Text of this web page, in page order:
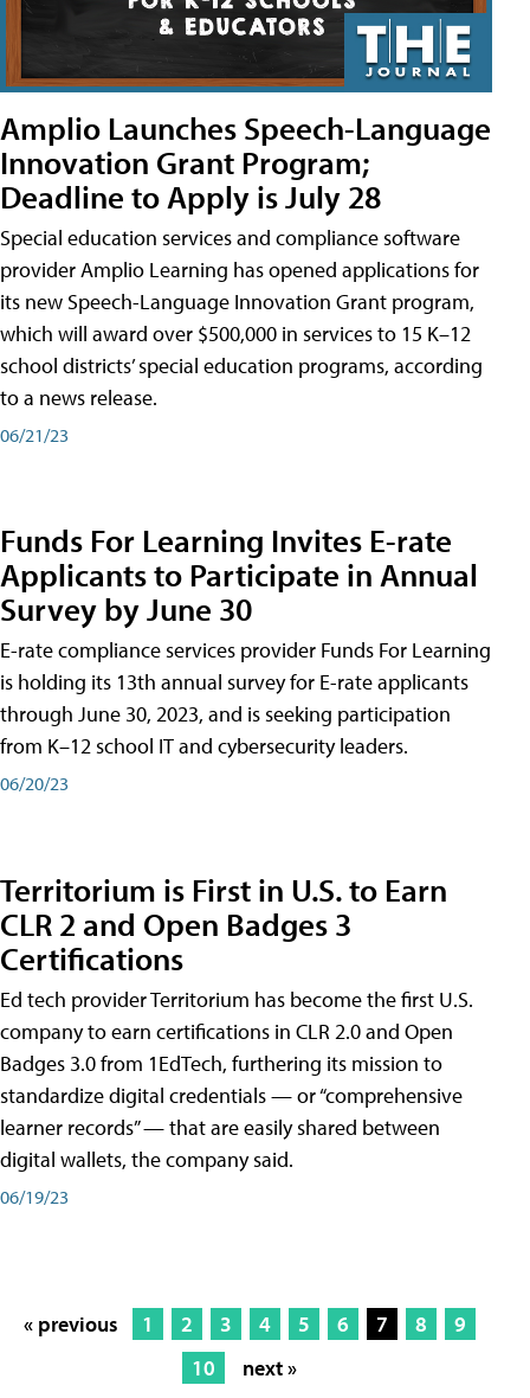
Amplio Launches Speech-Language
Innovation Grant Program;
Deadline to Apply is July 28
Special education services and compliance software
provider Amplio Learning has opened applications for
its new Speech-Language Innovation Grant program,
which will award over $500,000 in services to 15 K–12
school districts’ special education programs, according
to a news release.
06/21/23
Funds For Learning Invites E-rate
Applicants to Participate in Annual
Survey by June 30
E-rate compliance services provider Funds For Learning
is holding its 13th annual survey for E-rate applicants
through June 30, 2023, and is seeking participation
from K–12 school IT and cybersecurity leaders.
06/20/23
Territorium is First in U.S. to Earn
CLR 2 and Open Badges 3
Certifications
Ed tech provider Territorium has become the first U.S.
company to earn certifications in CLR 2.0 and Open
Badges 3.0 from 1EdTech, furthering its mission to
standardize digital credentials — or “comprehensive
learner records” — that are easily shared between
digital wallets, the company said.
06/19/23
« previous 1 2 3 4 5 6 7 8
9
10
next »